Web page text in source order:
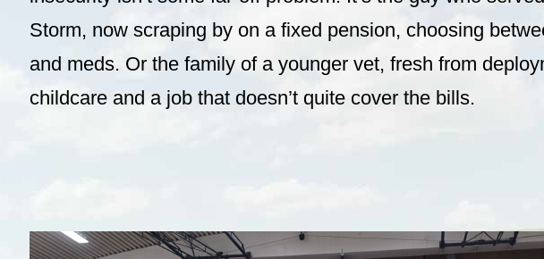
Storm, now scraping by on a fixed pension, choosing
and meds. Or the family of a younger vet, fresh from
childcare and a job that doesn’t quite cover the bills.